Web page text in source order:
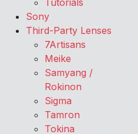
Tutorials
Sony
Third-Party Lenses
7Artisans
Meike
Samyang /
Rokinon
Sigma
Tamron
Tokina